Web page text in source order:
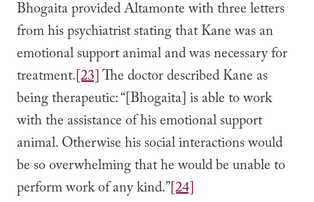
Bhogaita provided Altamonte with three letters
from his psychiatrist stating that Kane was an
emotional support animal and was necessary for
treatment.[23]The doctor described Kane as
being therapeutic: “[Bhogaita] is able to work
with the assistance of his emotional support
animal. Otherwise his social interactions would
be so overwhelming that he would be unable to
perform work of any kind.”[24]